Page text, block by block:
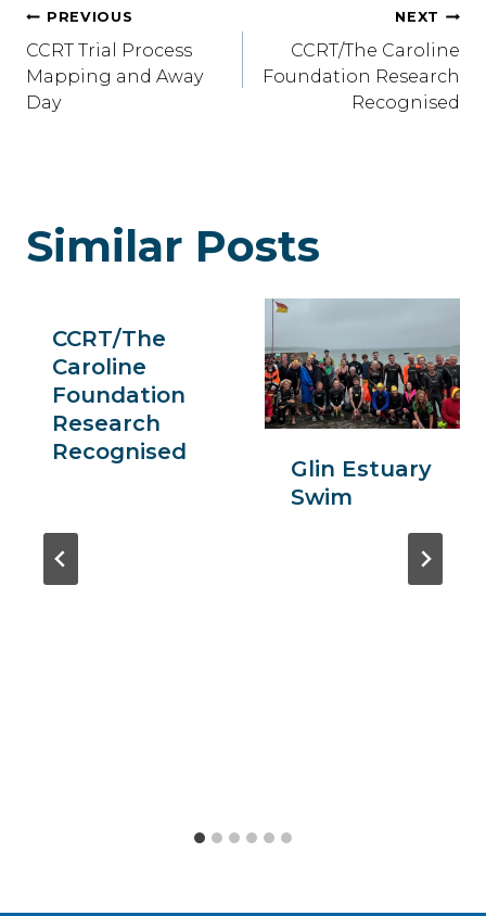
Post
Navigation
PREVIOUS
CCRT Trial Process
Mapping and Away
Day
NEXT
CCRT/The Caroline
Foundation Research
Recognised
Similar Posts
CCRT/The
Caroline
Foundation
Research
Recognised
Glin Estuary
Swim